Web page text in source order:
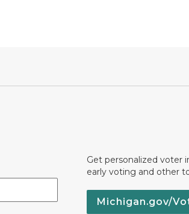
Get personalized voter
early voting and other
Michigan.gov/